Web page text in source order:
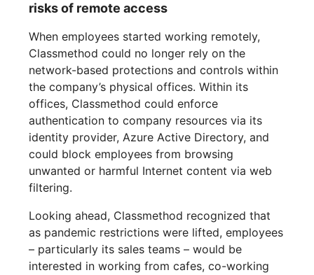
risks of remote access
When employees started working remotely,
Classmethod could no longer rely on the
network-based protections and controls within
the company’s physical offices. Within its
offices, Classmethod could enforce
authentication to company resources via its
identity provider, Azure Active Directory, and
could block employees from browsing
unwanted or harmful Internet content via web
filtering.
Looking ahead, Classmethod recognized that
as pandemic restrictions were lifted, employees
– particularly its sales teams – would be
interested in working from cafes, co-working